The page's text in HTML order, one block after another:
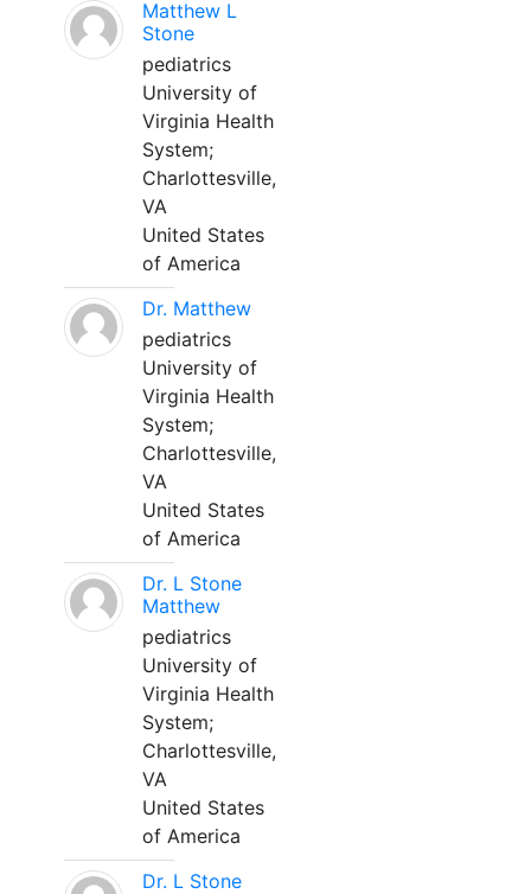
Matthew L
Stone
pediatrics
University of
Virginia Health
System;
Charlottesville,
VA
United States
of America
Dr. Matthew
pediatrics
University of
Virginia Health
System;
Charlottesville,
VA
United States
of America
Dr. L Stone
Matthew
pediatrics
University of
Virginia Health
System;
Charlottesville,
VA
United States
of America
Dr. L Stone